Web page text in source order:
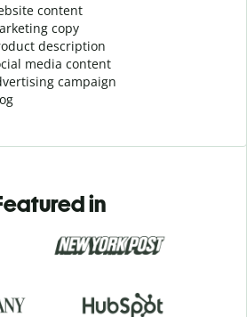
content
copy
description
media content
campaign
in